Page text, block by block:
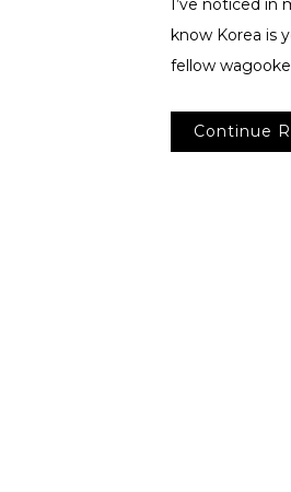
I’ve noticed in
know Korea is
fellow
Continue